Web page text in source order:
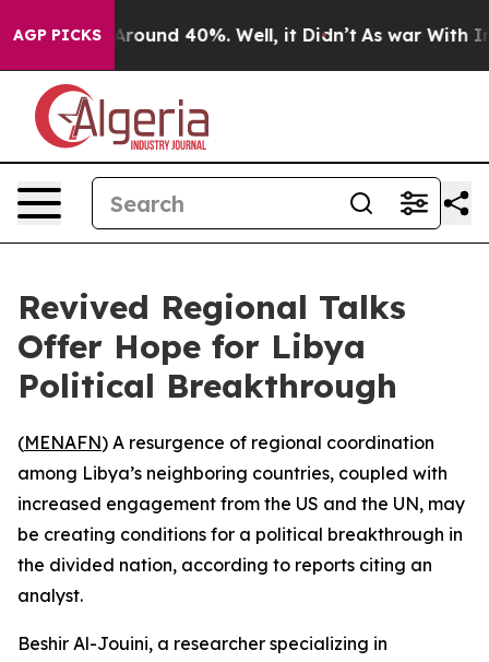
AGP PICKS
a Floor Around 40%. Well, it Didn’t As war With
Revived Regional Talks
Offer Hope for Libya
Political Breakthrough
(MENAFN) A resurgence of regional coordination
among Libya’s neighboring countries, coupled with
increased engagement from the US and the UN, may
be creating conditions for a political breakthrough in
the divided nation, according to reports citing an
analyst.
Beshir Al-Jouini, a researcher specializing in